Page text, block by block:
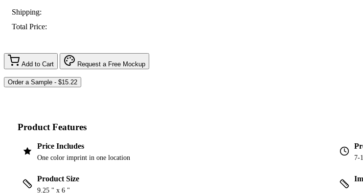
Shipping:
Total Price:
Add to Cart Request a Free Mockup
Product Features
Price Includes
One color imprint in one location 7-
Product Size
9.25 " x 6 "